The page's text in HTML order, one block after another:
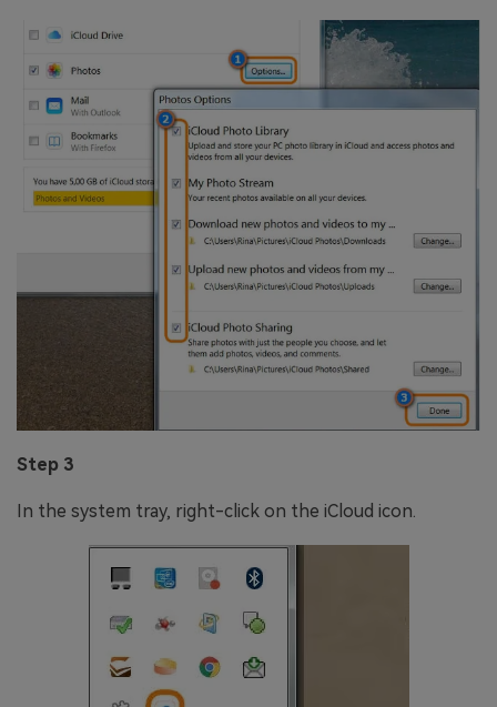
Step 3
In the system tray, right-click on the iCloud icon.